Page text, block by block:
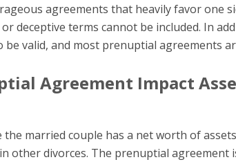
agreements that heavily favor one
deceptive terms cannot be included. In
valid, and most prenuptial agreements
Agreement Impact
the married couple has a net worth of
other divorces. The prenuptial agreement